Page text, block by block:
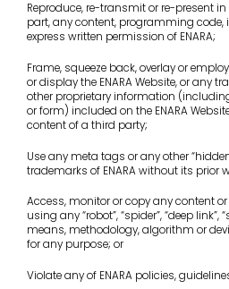
Reproduce, re-transmit or re-present
part, any content, programming
express written permission of ENARA;
Frame, squeeze back, overlay or
or display the ENARA Website, or any
other proprietary information
or form) included on the ENARA
content of a third party;
Use any meta tags or any other
trademarks of ENARA without its prior
Access, monitor or copy any content
using any “robot”, “spider”, “deep
means, methodology, algorithm or
for any purpose; or
Violate any of ENARA policies,